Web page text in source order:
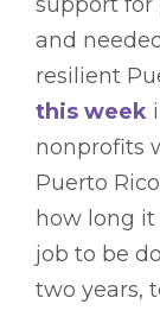
and
resilient
this week
nonprofits
Puerto
how long
job to be
two years,